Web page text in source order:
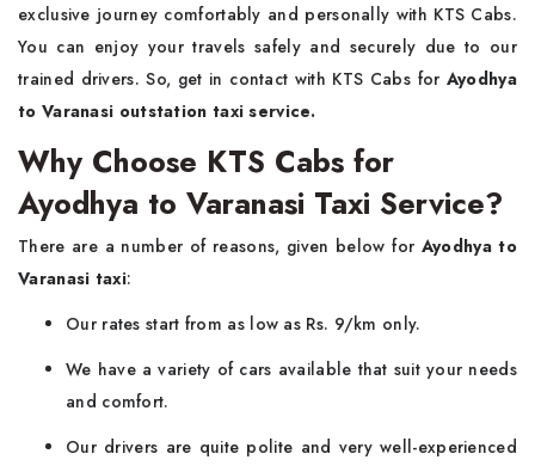
exclusive journey comfortably and personally with KTS Cabs.
You can enjoy your travels safely and securely due to our
trained drivers. So, get in contact with KTS Cabs for Ayodhya
to Varanasi outstation taxi service.
Why Choose KTS Cabs for
Ayodhya to Varanasi Taxi Service?
There are a number of reasons, given below for Ayodhya to
Varanasi taxi:
Our rates start from as low as Rs. 9/km only.
We have a variety of cars available that suit your needs
and comfort.
Our drivers are quite polite and very well-experienced